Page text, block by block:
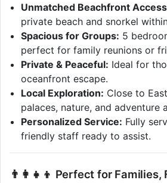
Unmatched Beachfront
private beach and snorkel
Spacious for Groups: 5
perfect for family reunions or
Private & Peaceful: Ideal for
oceanfront escape.
Local Exploration: Close to
palaces, nature, and adventure
Personalized Service: Fully
friendly staff ready to assist.
👨‍👩‍👧‍👦 Perfect for Families,